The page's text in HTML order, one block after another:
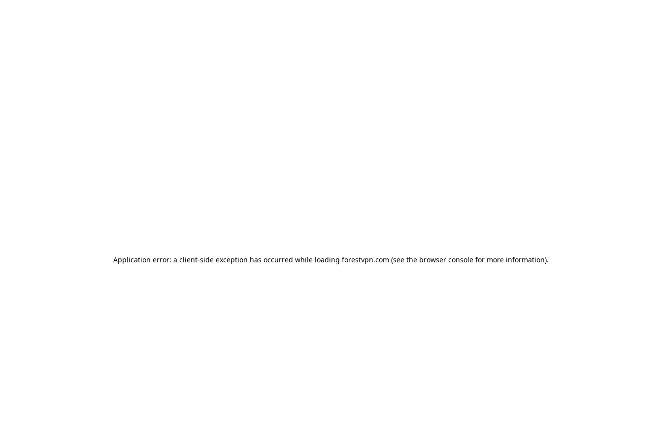
Application error: a client-side exception has occurred while loading forestvpn.com (see the browser console for more information).